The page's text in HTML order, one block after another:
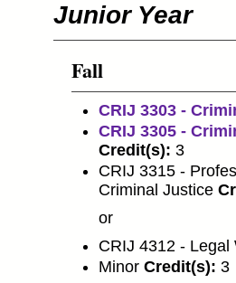
Junior Year
Fall
CRIJ 3303 -
CRIJ 3305 -
Credit(s): 3
CRIJ 3315 -
Criminal Justice
or
CRIJ 4312 - Legal
Minor Credit(s): 3